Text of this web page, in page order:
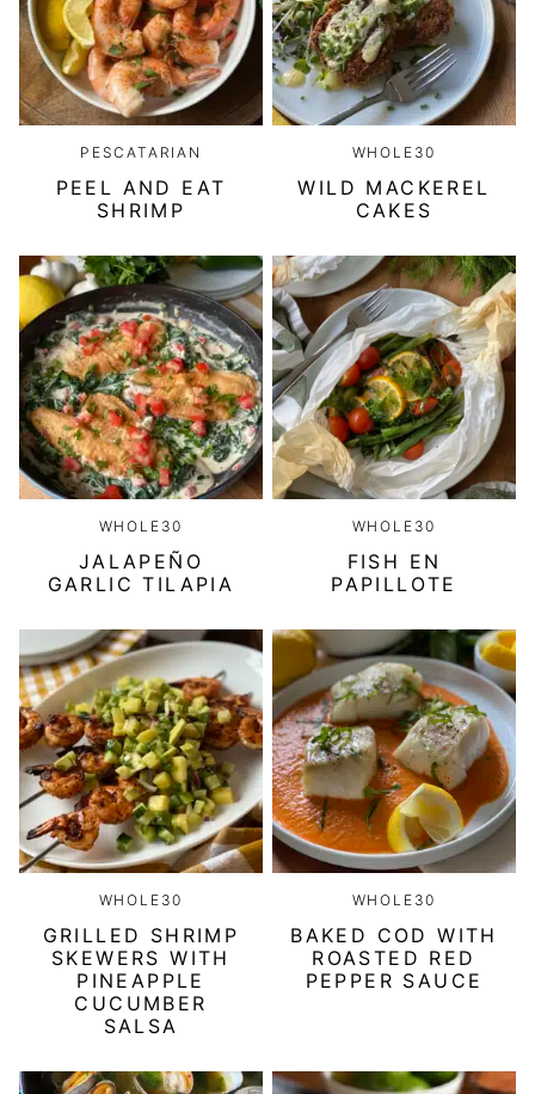
PESCATARIAN
PEEL AND EAT
SHRIMP
WHOLE30
WILD MACKEREL
CAKES
WHOLE30
JALAPEÑO
GARLIC TILAPIA
WHOLE30
FISH EN
PAPILLOTE
WHOLE30
GRILLED SHRIMP
SKEWERS WITH
PINEAPPLE
CUCUMBER
SALSA
WHOLE30
BAKED COD WITH
ROASTED RED
PEPPER SAUCE